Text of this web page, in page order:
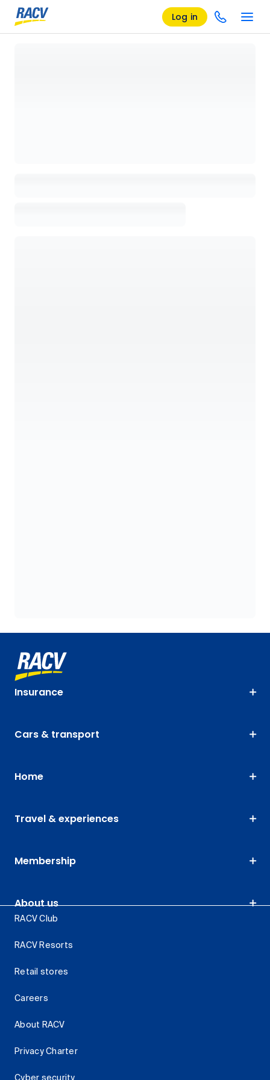
Log in
Insurance
Cars & transport
Home
Travel & experiences
Membership
About us
RACV Club
RACV Resorts
Retail stores
Careers
About RACV
Privacy Charter
Cyber security